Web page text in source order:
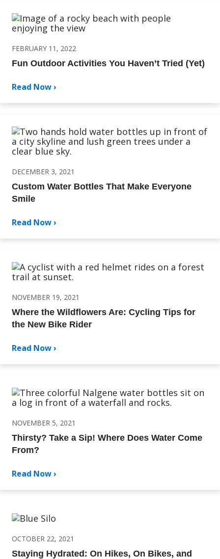
FEBRUARY 11, 2022
Fun Outdoor Activities You Haven’t Tried (Yet)
Read Now ›
DECEMBER 3, 2021
Custom Water Bottles That Make Everyone
Smile
Read Now ›
NOVEMBER 19, 2021
Where the Wildflowers Are: Cycling Tips for
the New Bike Rider
Read Now ›
NOVEMBER 5, 2021
Thirsty? Take a Sip! Where Does Water Come
From?
Read Now ›
OCTOBER 22, 2021
Staying Hydrated: On Hikes, On Bikes, and